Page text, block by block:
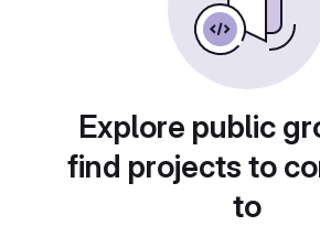
Explore public
find projects to
to